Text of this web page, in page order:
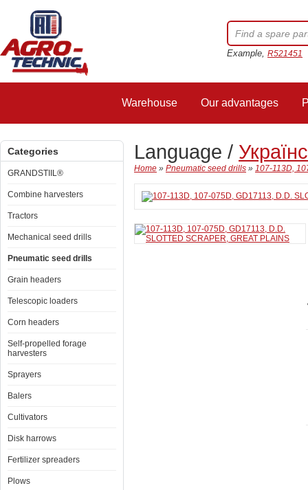
Example, R521451
Warehouse Our advantages
Categories
GRANDSTIIL®
Combine harvesters
Tractors
Mechanical seed drills
Pneumatic seed drills
Grain headers
Telescopic loaders
Corn headers
Self-propelled forage
harvesters
Sprayers
Balers
Cultivators
Disk harrows
Fertilizer spreaders
Plows
Language /
Home » Pneumatic seed drills » 107-113D,